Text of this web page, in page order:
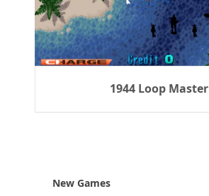
1944 Loop Master
New Games